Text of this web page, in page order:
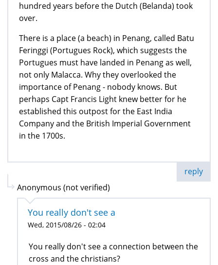
hundred years before the Dutch (Belanda) took
over.
There is a place (a beach) in Penang, called Batu
Feringgi (Portugues Rock), which suggests the
Portugues must have landed in Penang as well,
not only Malacca. Why they overlooked the
importance of Penang - nobody knows. But
perhaps Capt Francis Light knew better for he
established this outpost for the East India
Company and the British Imperial Government
in the 1700s.
reply
Anonymous (not verified)
You really don't see a
Wed, 2015/08/26 - 02:04
You really don't see a connection between the
cross and the christians?